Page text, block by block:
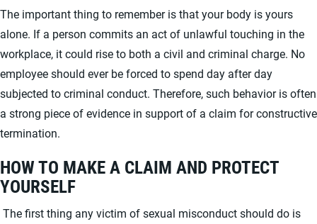
The important thing to remember is that your body is yours
alone. If a person commits an act of unlawful touching in the
workplace, it could rise to both a civil and criminal charge. No
employee should ever be forced to spend day after day
subjected to criminal conduct. Therefore, such behavior is often
a strong piece of evidence in support of a claim for constructive
termination.
HOW TO MAKE A CLAIM AND PROTECT
YOURSELF
The first thing any victim of sexual misconduct should do is